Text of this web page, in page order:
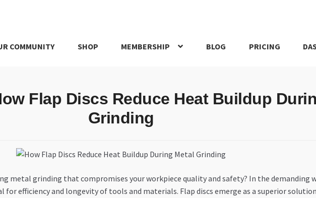
COMMUNITY SHOP MEMBERSHIP BLOG PRICING
webhook
Flap Discs Reduce Heat Buildup
Grinding
metal grinding that compromises your workpiece quality and safety? In the demanding
efficiency and longevity of tools and materials. Flap discs emerge as a superior